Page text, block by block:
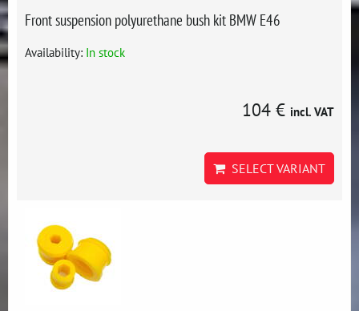
Front suspension polyurethane bush kit BMW E46
Availability: In stock
104 € incl. VAT
SELECT VARIANT